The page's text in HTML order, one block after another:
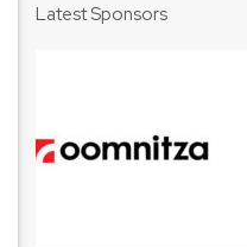
Latest Sponsors